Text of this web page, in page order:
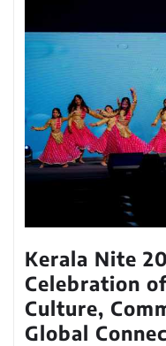
Kerala Nite
Celebration
Culture,
Global